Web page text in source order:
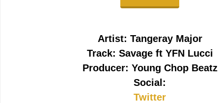
Artist: Tangeray Major
Track: Savage ft YFN Lucci
Producer: Young Chop Beatz
Social:
Twitter